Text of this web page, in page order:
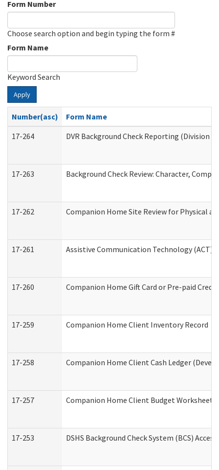
Form Number
Choose search option and begin typing the form #
Form Name
Keyword Search
Apply
Number(asc)
Form Name
17-264
DVR Background Check Reporting (Division
17-263 Background Check Review: Character,
17-262 Companion Home Site Review for Physical
17-261 Assistive Communication Technology (ACT)
17-260 Companion Home Gift Card or Pre-paid
17-259 Companion Home Client Inventory Record
17-258 Companion Home Client Cash Ledger
17-257 Companion Home Client Budget
17-253 DSHS Background Check System (BCS)